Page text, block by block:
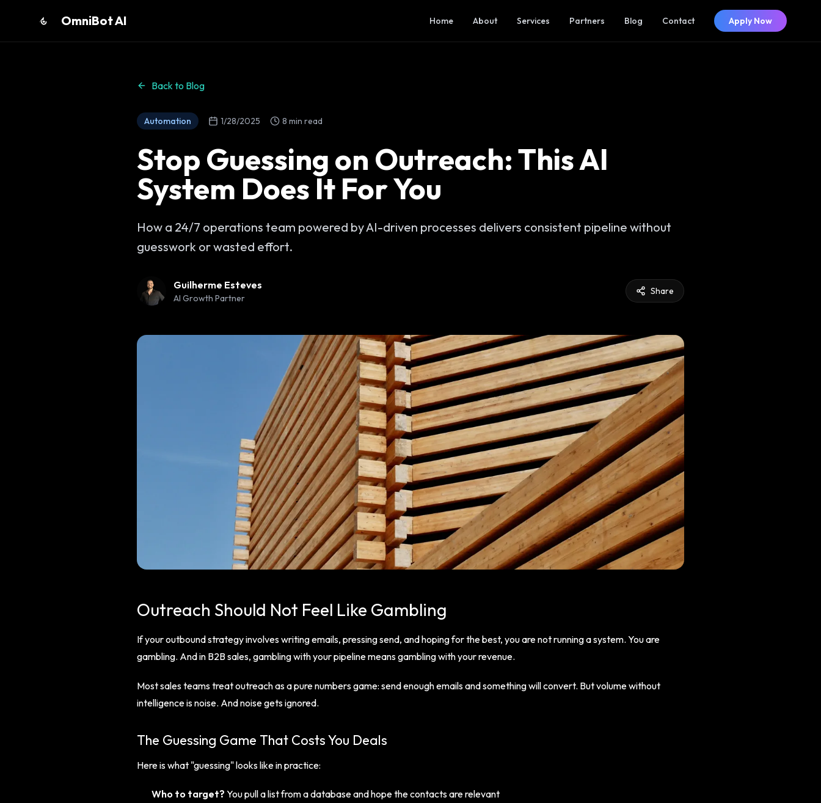
OmniBot AI Home About Services Partners Blog Contact Apply Now
Back to Blog
Automation 1/28/2025 8 min read
Stop Guessing on Outreach: This AI
System Does It For You
How a 24/7 operations team powered by AI-driven processes delivers consistent pipeline without
guesswork or wasted effort.
Guilherme Esteves
AI Growth Partner
Share
Outreach Should Not Feel Like Gambling
If your outbound strategy involves writing emails, pressing send, and hoping for the best, you are not running a system. You are
gambling. And in B2B sales, gambling with your pipeline means gambling with your revenue.
Most sales teams treat outreach as a pure numbers game: send enough emails and something will convert. But volume without
intelligence is noise. And noise gets ignored.
The Guessing Game That Costs You Deals
Here is what "guessing" looks like in practice:
Who to target? You pull a list from a database and hope the contacts are relevant